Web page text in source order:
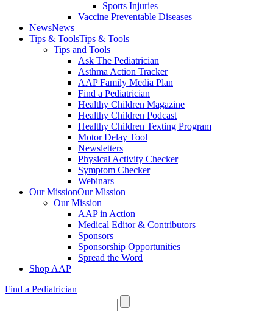
Sports Injuries
Vaccine Preventable Diseases
NewsNews
Tips & ToolsTips & Tools
Tips and Tools
Ask The Pediatrician
Asthma Action Tracker
AAP Family Media Plan
Find a Pediatrician
Healthy Children Magazine
Healthy Children Podcast
Healthy Children Texting Program
Motor Delay Tool
Newsletters
Physical Activity Checker
Symptom Checker
Webinars
Our MissionOur Mission
Our Mission
AAP in Action
Medical Editor & Contributors
Sponsors
Sponsorship Opportunities
Spread the Word
Shop AAP
Find a Pediatrician